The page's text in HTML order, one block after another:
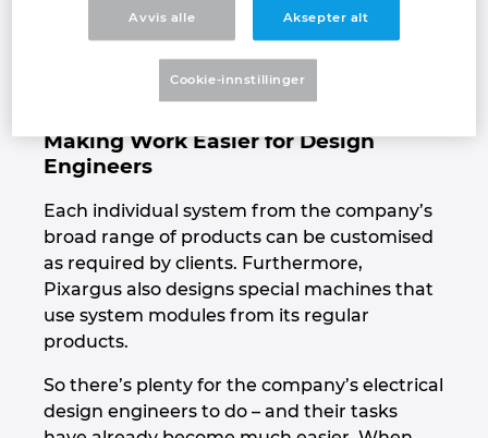
and do it at very high resolution and very
high speed.” With this core expertise,
Making Work Easier for Design
Engineers
Each individual system from the company’s
broad range of products can be customised
as required by clients. Furthermore,
Pixargus also designs special machines that
use system modules from its regular
products.
So there’s plenty for the company’s electrical
design engineers to do – and their tasks
Malaysia
Mexico
Netherlands
New Zealand
Norway
Avvis alle Aksepter alt
Cookie-innstillinger